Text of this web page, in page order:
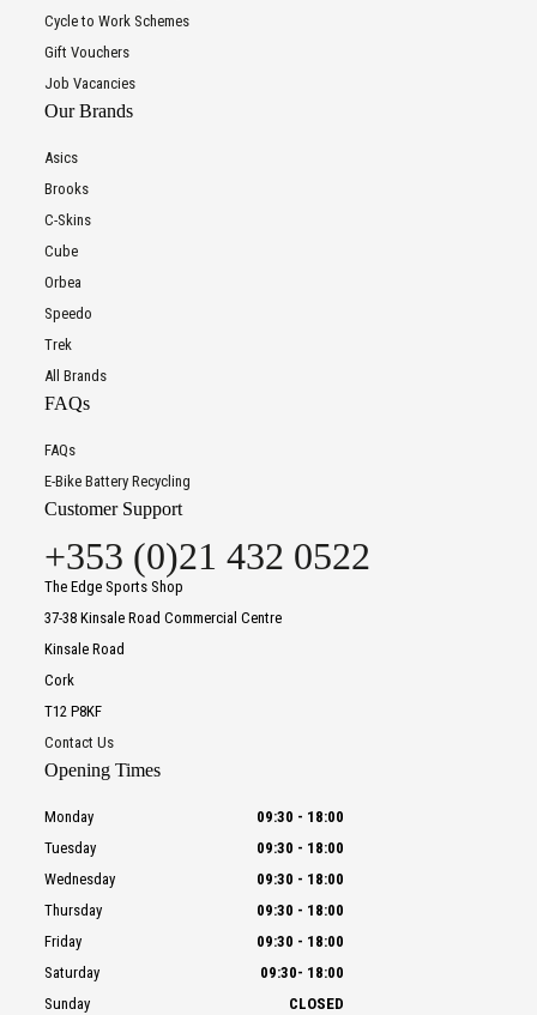
Cycle to Work Schemes
Gift Vouchers
Job Vacancies
Our Brands
Asics
Brooks
C-Skins
Cube
Orbea
Speedo
Trek
All Brands
FAQs
FAQs
E-Bike Battery Recycling
Customer Support
+353 (0)21 432 0522
The Edge Sports Shop
37-38 Kinsale Road Commercial Centre
Kinsale Road
Cork
T12 P8KF
Contact Us
Opening Times
Monday 09:30 - 18:00
Tuesday
09:30 - 18:00
Wednesday
09:30 - 18:00
Thursday
09:30 - 18:00
Friday
09:30 - 18:00
Saturday
09:30- 18:00
Sunday
CLOSED